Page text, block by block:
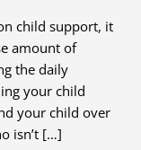
child support, it
amount of
the daily
your child
your child over
isn’t […]